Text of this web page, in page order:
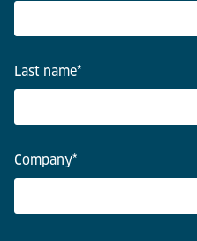
Last name*
Company*